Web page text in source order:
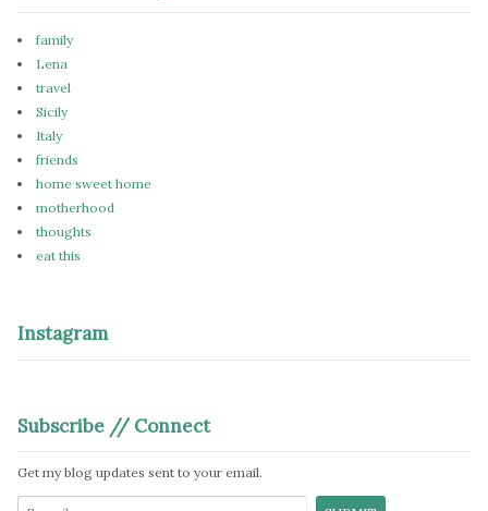
family
Lena
travel
Sicily
Italy
friends
home sweet home
motherhood
thoughts
eat this
Instagram
Subscribe // Connect
Get my blog updates sent to your email.